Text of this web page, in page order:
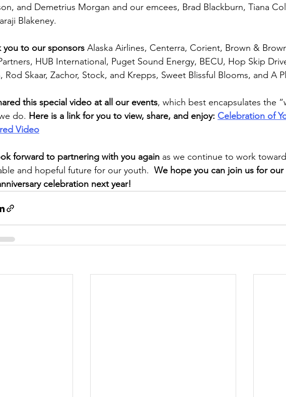
and Demetrius Morgan and our emcees, Brad Blackburn, Tiana
Blakeney.
you to our sponsors Alaska Airlines, Centerra, Corient, Brown &
HUB International, Puget Sound Energy, BECU, Hop Skip
Rod Skaar, Zachor, Stock, and Krepps, Sweet Blissful Blooms, and A
this special video at all our events, which best encapsulates the
do. Here is a link for you to view, share, and enjoy: Celebration of
Video
forward to partnering with you again as we continue to work
and hopeful future for our youth. We hope you can join us for
celebration next year!